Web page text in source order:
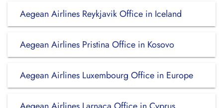
Aegean Airlines Reykjavik Office in Iceland
Aegean Airlines Pristina Office in Kosovo
Aegean Airlines Luxembourg Office in Europe